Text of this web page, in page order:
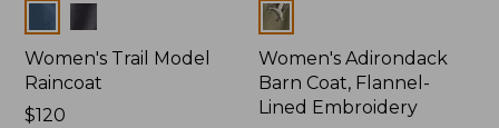
Women's Trail Model
Raincoat
Price:
$120
Colors
Women's Adirondack
Barn Coat, Flannel-
Lined Embroidery